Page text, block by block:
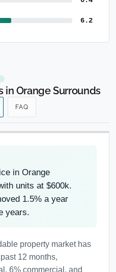
6.2
in Orange Surrounds
FAQ
in Orange
units at $600k.
1.5% a year
years.
property market has
12 months,
6% commercial, and